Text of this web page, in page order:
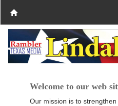
Welcome to our web
Our mission is to